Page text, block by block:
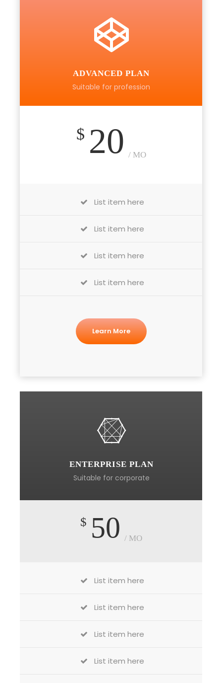
ADVANCED PLAN
Suitable for profession
$ 20 / MO
List item here
List item here
List item here
List item here
Learn More
ENTERPRISE PLAN
Suitable for corporate
$ 50 / MO
List item here
List item here
List item here
List item here